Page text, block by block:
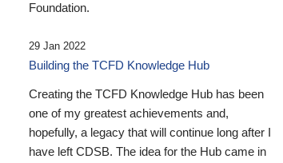
Foundation.
29 Jan 2022
Building the TCFD Knowledge Hub
Creating the TCFD Knowledge Hub has been
one of my greatest achievements and,
hopefully, a legacy that will continue long after I
have left CDSB. The idea for the Hub came in